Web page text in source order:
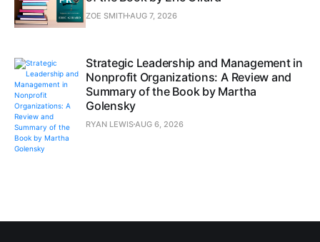
ZOE SMITHAUG 7, 2026
Strategic Leadership and Management in
Nonprofit Organizations: A Review and
Summary of the Book by Martha
Golensky
RYAN LEWISAUG 6, 2026